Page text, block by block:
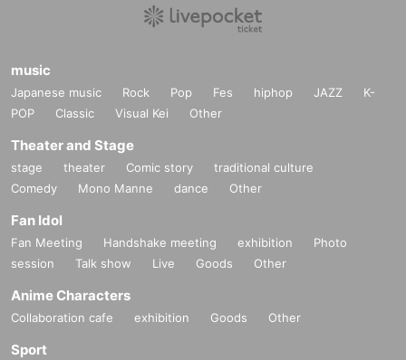
music
Japanese music Rock Pop Fes hiphop JAZZ
K-
POP
Classic Visual Kei Other
Theater and Stage
stage theater Comic story
traditional culture
Comedy
Mono Manne dance Other
Fan Idol
Fan Meeting Handshake meeting exhibition
Photo
session
Talk show Live Goods Other
Anime Characters
Collaboration cafe exhibition Goods Other
Sport